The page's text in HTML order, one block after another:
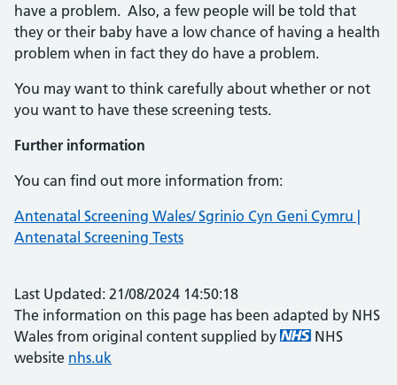
have a problem. Also, a few people will be told that
they or their baby have a low chance of having a health
problem when in fact they do have a problem.
You may want to think carefully about whether or not
you want to have these screening tests.
Further information
You can find out more information from:
Antenatal Screening Wales/ Sgrinio Cyn Geni Cymru |
Antenatal Screening Tests
Last Updated: 21/08/2024 14:50:18
The information on this page has been adapted by NHS
Wales from original content supplied by
NHS
website nhs.uk